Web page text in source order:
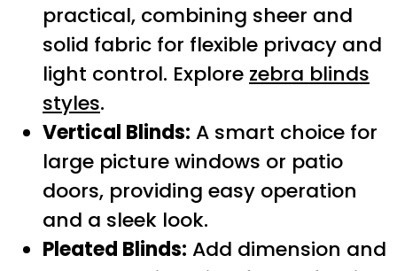
practical, combining sheer and
solid fabric for flexible privacy and
light control. Explore zebra blinds
styles.
Vertical Blinds: A smart choice for
large picture windows or patio
doors, providing easy operation
and a sleek look.
Pleated Blinds: Add dimension and